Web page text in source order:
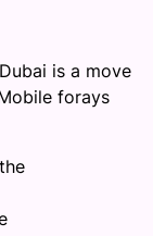
is a move
forays